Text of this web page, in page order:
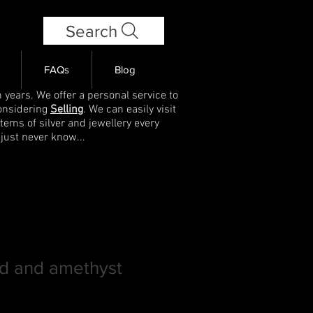
Search
FAQs Blog
We offer a personal service to
Selling. We can easily visit
of silver and jewellery every
never know...
and amethyst